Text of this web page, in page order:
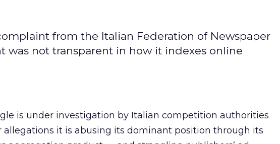
from the Italian Federation of Newspaper
was not transparent in how it indexes online
is under investigation by Italian competition authorities
allegations it is abusing its dominant position through its